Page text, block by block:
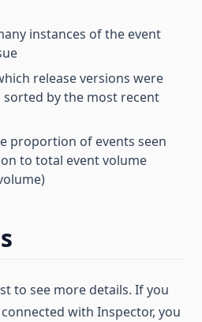
instances of the event
release versions were
sorted by the most recent
proportion of events seen
to total event volume
to see more details. If you
with Inspector, you